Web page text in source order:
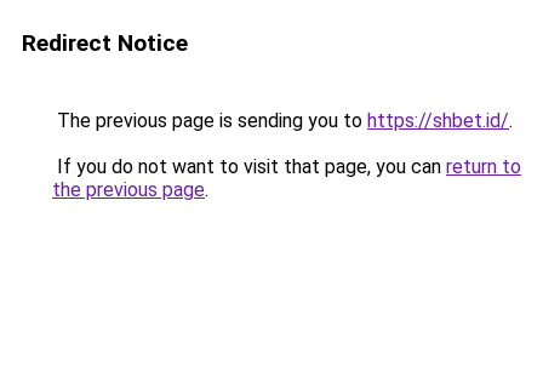
Redirect Notice
The previous page is sending you to https://shbet.id/.
If you do not want to visit that page, you can return to
the previous page.